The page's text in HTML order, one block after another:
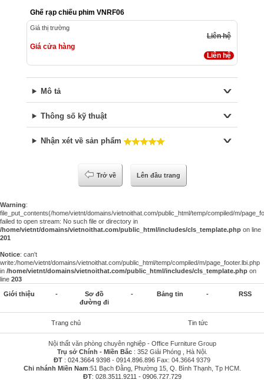
Ghế rạp chiếu phim VNRF06
Giá thị trường
Liên hệ
Giá cửa hàng
Liên hệ
Mô tả
Thông số kỹ thuật
Nhận xét về sản phẩm
Trở về Lên đầu trang
Warning:
file_put_contents(/home/vietnt/domains/vietnoithat.com/public_html/temp/compiled/m/
failed to open stream: No such file or directory in
/home/vietnt/domains/vietnoithat.com/public_html/includes/cls_template.php on line
201
Notice: can't
write:/home/vietnt/domains/vietnoithat.com/public_html/temp/compiled/m/page_footer.lbi.php
in /home/vietnt/domains/vietnoithat.com/public_html/includes/cls_template.php on
line 203
Giới thiệu -
Sơ đồ
đường đi
- Bảng tin - RSS
Trang chủ Tin tức
Nội thất văn phòng chuyên nghiệp - Office Furniture Group
Trụ sở Chính - Miền Bắc: 352 Giải Phóng , Hà Nội.
ĐT : 024.3664 9398 - 0914.896.896 Fax: 04.3664 9379
Chi nhánh Miền Nam:51 Bạch Đằng, Phường 15, Q. Bình Thạnh, Tp HCM.
ĐT: 028.3511.9211 - 0906.727.729